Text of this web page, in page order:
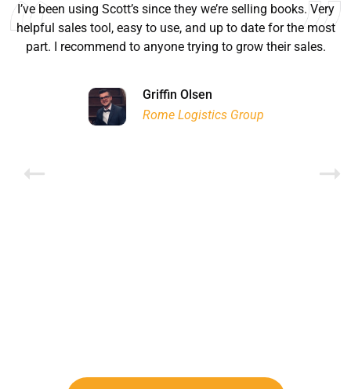
I’ve been using Scott’s since they we’re selling books. Very
helpful sales tool, easy to use, and up to date for the most
part. I recommend to anyone trying to grow their sales.
Griffin Olsen
Rome Logistics Group
Lyn Chrysler
Ontario Physician Human Resources Data Centre
Joanne Beaudoin
Walter Sima
Garrison Dental Solutions LLC